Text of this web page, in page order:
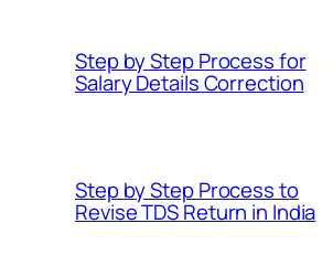
Step by Step Process for
Salary Details Correction
Step by Step Process to
Revise TDS Return in India